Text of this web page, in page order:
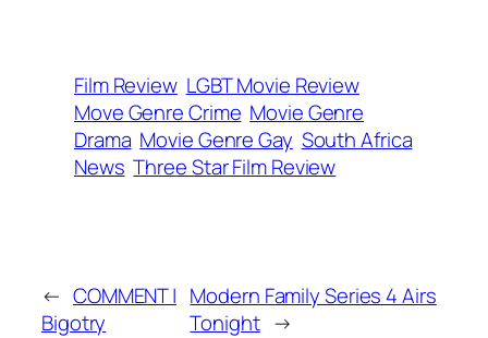
Film Review LGBT Movie Review
Move Genre Crime Movie Genre
Drama Movie Genre Gay South Africa
News Three Star Film Review
← COMMENT |
Bigotry
Modern Family Series 4 Airs
Tonight →